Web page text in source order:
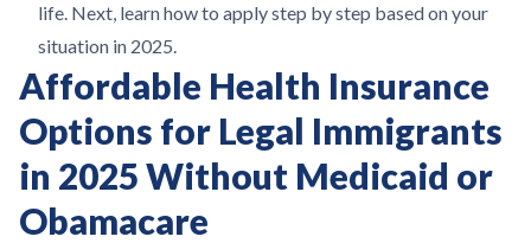
life. Next, learn how to apply step by step based on your
situation in 2025.
Affordable Health Insurance
Options for Legal Immigrants
in 2025 Without Medicaid or
Obamacare